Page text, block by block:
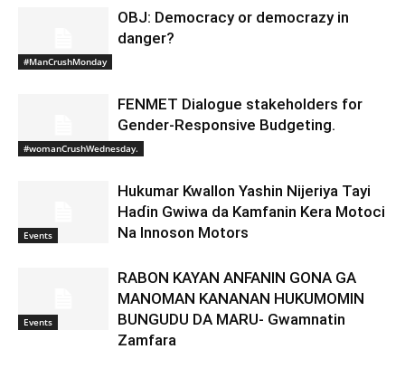
#ManCrushMonday
OBJ: Democracy or democrazy in
danger?
#womanCrushWednesday.
FENMET Dialogue stakeholders for
Gender-Responsive Budgeting.
Events
Hukumar Kwallon Yashin Nijeriya Tayi
Haɗin Gwiwa da Kamfanin Kera Motoci
Na Innoson Motors
Events
RABON KAYAN ANFANIN GONA GA
MANOMAN KANANAN HUKUMOMIN
BUNGUDU DA MARU- Gwamnatin
Zamfara